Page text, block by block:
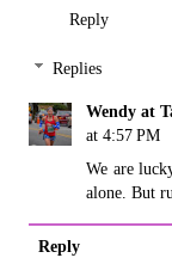
Reply
Replies
Wendy at
at 4:57 PM
We are
alone. But
Reply